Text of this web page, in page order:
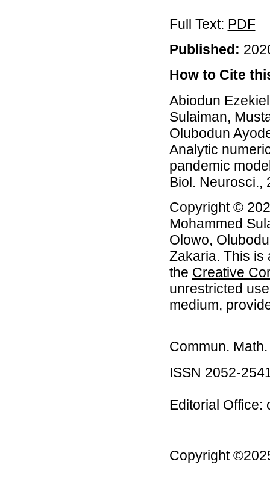
Full Text: PDF
Published:
How to Cite
Abiodun
Sulaiman,
Olubodun
Analytic
pandemic
Biol. Neurosci.,
Copyright ©
Mohammed
Olowo,
Zakaria. This is
the Creative
unrestricted
medium,
Commun.
ISSN 2052-
Editorial Office:
Copyright